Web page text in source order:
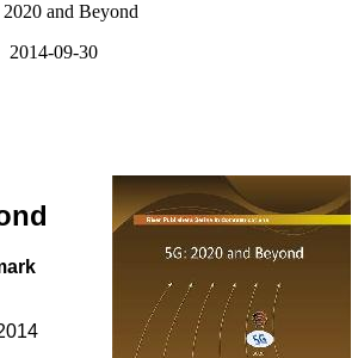
and Beyond
2014-09-30